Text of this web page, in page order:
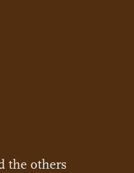
the others